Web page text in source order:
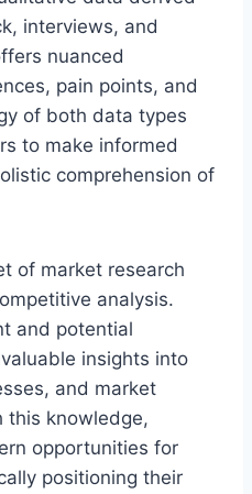
interviews, and
nuanced
pain points, and
of both data types
to make informed
comprehension of
of market research
analysis.
and potential
insights into
and market
this knowledge,
opportunities for
positioning their